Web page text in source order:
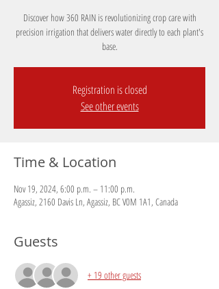
Discover how 360 RAIN is revolutionizing crop care with
precision irrigation that delivers water directly to each plant's
base.
Registration is closed
See other events
Time & Location
Nov 19, 2024, 6:00 p.m. – 11:00 p.m.
Agassiz, 2160 Davis Ln, Agassiz, BC V0M 1A1, Canada
Guests
+ 19 other guests